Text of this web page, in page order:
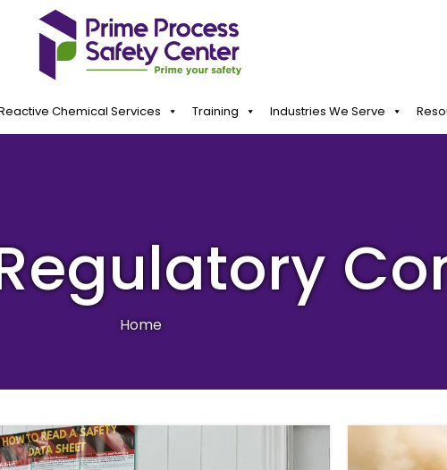
Chemical Services Training Industries We Serve
Home